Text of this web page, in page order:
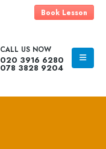
Book Lesson
CALL US NOW
020 3916 6280
078 3828 9204